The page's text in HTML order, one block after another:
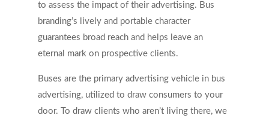
to assess the impact of their advertising. Bus
branding’s lively and portable character
guarantees broad reach and helps leave an
eternal mark on prospective clients.
Buses are the primary advertising vehicle in bus
advertising, utilized to draw consumers to your
door. To draw clients who aren’t living there, we